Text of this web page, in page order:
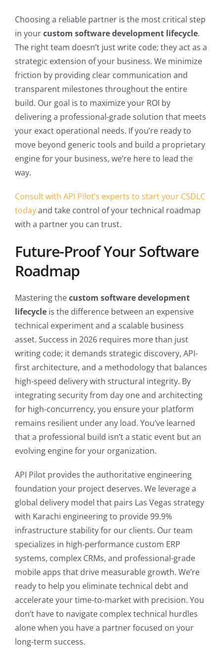
Choosing a reliable partner is the most critical step
in yourcustom software development lifecycle.
The right team doesn’t just write code; they act as a
strategic extension of your business. We minimize
friction by providing clear communication and
transparent milestones throughout the entire
build. Our goal is to maximize your ROI by
delivering a professional-grade solution that meets
your exact operational needs. If you’re ready to
move beyond generic tools and build a proprietary
engine for your business, we’re here to lead the
way.
Consult with API Pilot’s experts to start your CSDLC
todayand take control of your technical roadmap
with a partner you can trust.
Future-Proof Your Software
Roadmap
Mastering thecustom software development
lifecycle is the difference between an expensive
technical experiment and a scalable business
asset. Success in 2026 requires more than just
writing code; it demands strategic discovery, API-
first architecture, and a methodology that balances
high-speed delivery with structural integrity. By
integrating security from day one and architecting
for high-concurrency, you ensure your platform
remains resilient under any load. You’ve learned
that a professional build isn’t a static event but an
evolving engine for your organization.
API Pilot provides the authoritative engineering
foundation your project deserves. We leverage a
global delivery model that pairs Las Vegas strategy
with Karachi engineering to provide 99.9%
infrastructure stability for our clients. Our team
specializes in high-performance custom ERP
systems, complex CRMs, and professional-grade
mobile apps that drive measurable growth. We’re
ready to help you eliminate technical debt and
accelerate your time-to-market with precision. You
don’t have to navigate complex technical hurdles
alone when you have a partner focused on your
long-term success.